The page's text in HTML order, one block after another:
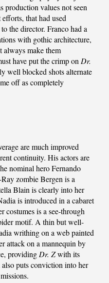
production values not seen
that had used
the director. Franco had a
with gothic architecture,
always make them
have put the crimp onDr.
well blocked shots alternate
off as completely
are much improved
continuity. His actors are
nominal hero Fernando
zombie Bergen is a
Blain is clearly into her
is introduced in a cabaret
costumes is a see-through
motif. A thin but well-
writhing on a web painted
attack on a mannequin by
providingDr. Zwith its
puts conviction into her